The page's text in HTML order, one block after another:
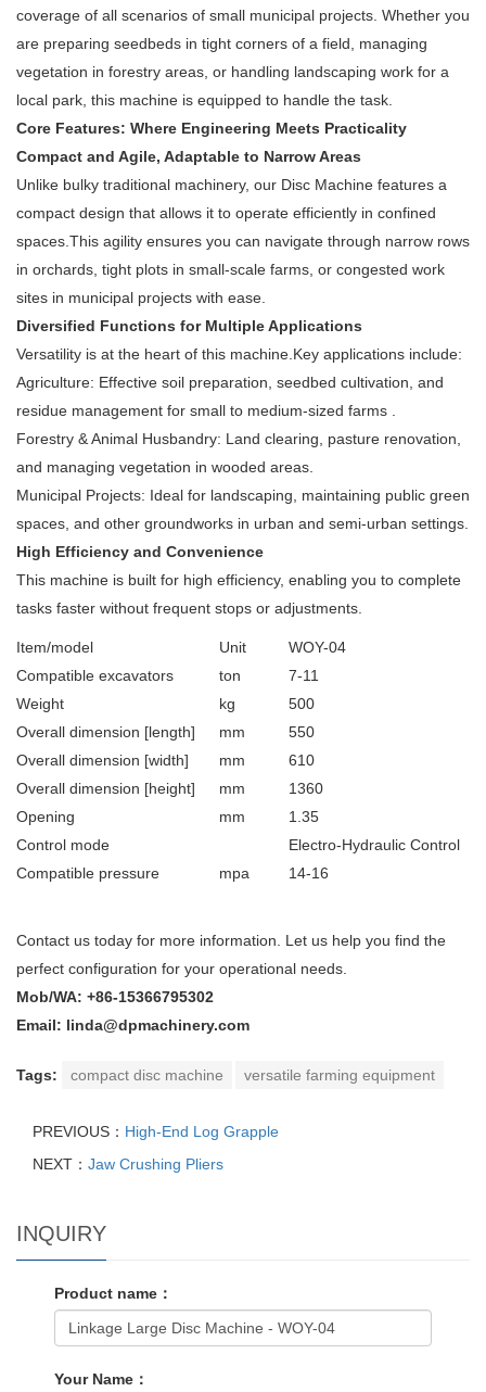
coverage of all scenarios of small municipal projects. Whether you
are preparing seedbeds in tight corners of a field, managing
vegetation in forestry areas, or handling landscaping work for a
local park, this machine is equipped to handle the task.
Core Features: Where Engineering Meets Practicality
Compact and Agile, Adaptable to Narrow Areas
Unlike bulky traditional machinery, our Disc Machine features a
compact design that allows it to operate efficiently in confined
spaces.This agility ensures you can navigate through narrow rows
in orchards, tight plots in small-scale farms, or congested work
sites in municipal projects with ease.
Diversified Functions for Multiple Applications
Versatility is at the heart of this machine.Key applications include:
Agriculture: Effective soil preparation, seedbed cultivation, and
residue management for small to medium-sized farms .
Forestry & Animal Husbandry: Land clearing, pasture renovation,
and managing vegetation in wooded areas.
Municipal Projects: Ideal for landscaping, maintaining public green
spaces, and other groundworks in urban and semi-urban settings.
High Efficiency and Convenience
This machine is built for high efficiency, enabling you to complete
tasks faster without frequent stops or adjustments.
Item/model Unit
WOY-04
Compatible excavators
ton
7-11
Weight
kg
500
Overall dimension [length]
mm
550
Overall dimension [width]
mm
610
Overall dimension [height]
mm
1360
Opening
mm
1.35
Control mode
Electro-Hydraulic Control
Compatible pressure
mpa 14-16
Contact us today for more information. Let us help you find the
perfect configuration for your operational needs.
Mob/WA: +86-15366795302
Email: linda@dpmachinery.com
Tags: compact disc machine versatile farming equipment
PREVIOUS： High-End Log Grapple
NEXT： Jaw Crushing Pliers
INQUIRY
Product name：
Your Name：